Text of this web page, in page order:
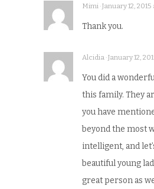
Mimi · January 12, 2015
Thank you.
Alcidia · January 12,
You did a
this family. They
you have
beyond the most
intelligent, and
beautiful young
great person as